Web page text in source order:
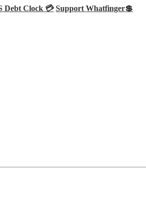
Debt Clock 💳 Support Whatfinger💲